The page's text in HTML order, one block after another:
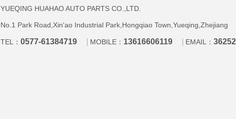
YUEQING HUAHAO AUTO PARTS CO.,LTD.
No.1 Park Road,Xin'ao Industrial Park,Hongqiao Town,Yueqing,Zhejiang
TEL： 0577-61384719 MOBILE： 13616606119 EMAIL：